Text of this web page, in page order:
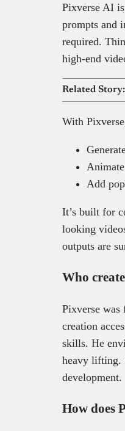
Pixverse AI
prompts and
required.
high-end
Related Story:
With
Add
It’s built for
looking
outputs are
Who
Pixverse was
creation
skills. He
heavy lifting.
development.
How does